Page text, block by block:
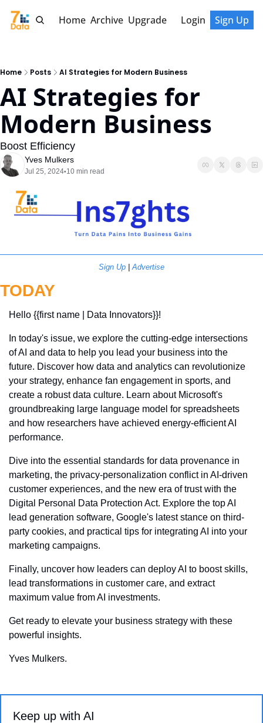
Home Archive Upgrade Login Sign Up
Home Posts AI Strategies for Modern Business
AI Strategies for
Modern Business
Boost Efficiency
Yves Mulkers
Jul 25, 2024•10 min read
Sign Up | Advertise
TODAY
Hello {{first name | Data Innovators}}!
In today's issue, we explore the cutting-edge intersections
of AI and data to help you lead your business into the
future. Discover how data and analytics can revolutionize
your strategy, enhance fan engagement in sports, and
create a robust data culture. Learn about Microsoft's
groundbreaking large language model for spreadsheets
and how researchers have achieved energy-efficient AI
performance.
Dive into the essential standards for data provenance in
marketing, the privacy-personalization conflict in AI-driven
customer experiences, and the new era of trust with the
Digital Personal Data Protection Act. Explore the top AI
lead generation software, Google's latest stance on third-
party cookies, and practical tips for integrating AI into your
marketing campaigns.
Finally, uncover how leaders can deploy AI to boost skills,
lead transformations in customer care, and extract
maximum value from AI investments.
Get ready to elevate your business strategy with these
powerful insights.
Yves Mulkers.
Keep up with AI